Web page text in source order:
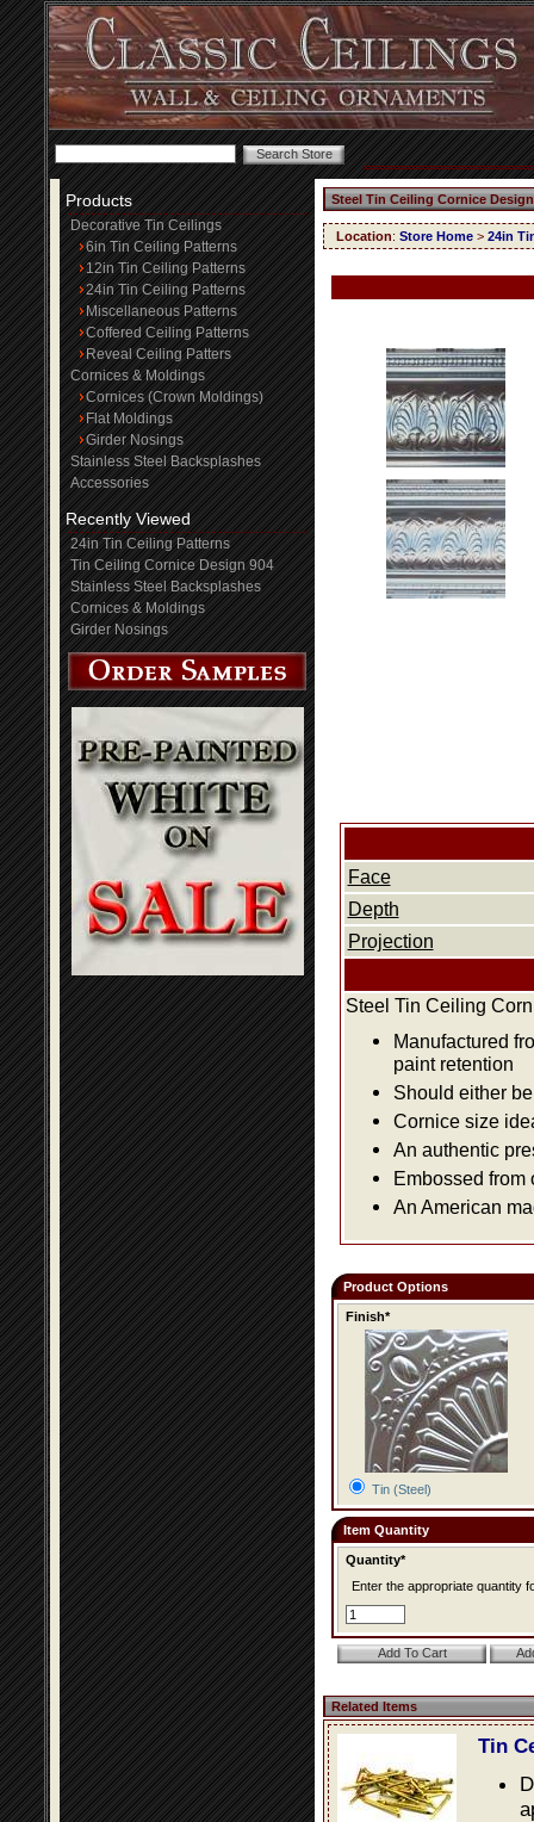
Products
Decorative Tin Ceilings
6in Tin Ceiling Patterns
12in Tin Ceiling Patterns
24in Tin Ceiling Patterns
Miscellaneous Patterns
Coffered Ceiling Patterns
Reveal Ceiling Patters
Cornices & Moldings
Cornices (Crown Moldings)
Flat Moldings
Girder Nosings
Stainless Steel Backsplashes
Accessories
Recently Viewed
24in Tin Ceiling Patterns
Tin Ceiling Cornice Design 904
Stainless Steel Backsplashes
Cornices & Moldings
Girder Nosings
Steel Tin Ceiling Cornice
Location: Store Home > 24in
Face
Depth
Projection
Steel Tin Ceiling
Manufactured
paint retention
Should either
Cornice size
An authentic
Embossed from
An American
Product Options
Finish*
Tin (Steel)
Item Quantity
Quantity*
Enter the appropriate quantity
Related Items
Tin